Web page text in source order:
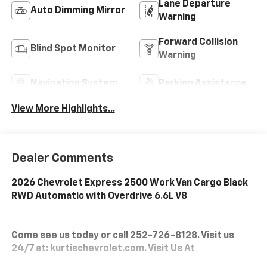
Auto Dimming Mirror
Lane Departure
Warning
Blind Spot Monitor
Forward Collision
Warning
Navigation System Parking Assistance
View More Highlights...
Dealer Comments
2026 Chevrolet Express 2500 Work Van Cargo Black
RWD Automatic with Overdrive 6.6L V8
Come see us today or call 252-726-8128. Visit us
24/7 at: kurtischevrolet.com. Visit Us At